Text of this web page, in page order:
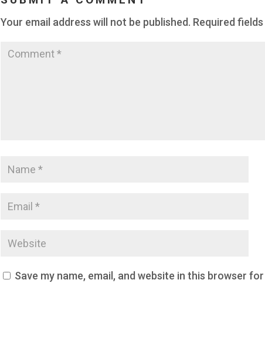
Your email address will not be published. Required
Save my name, email, and website in this browser